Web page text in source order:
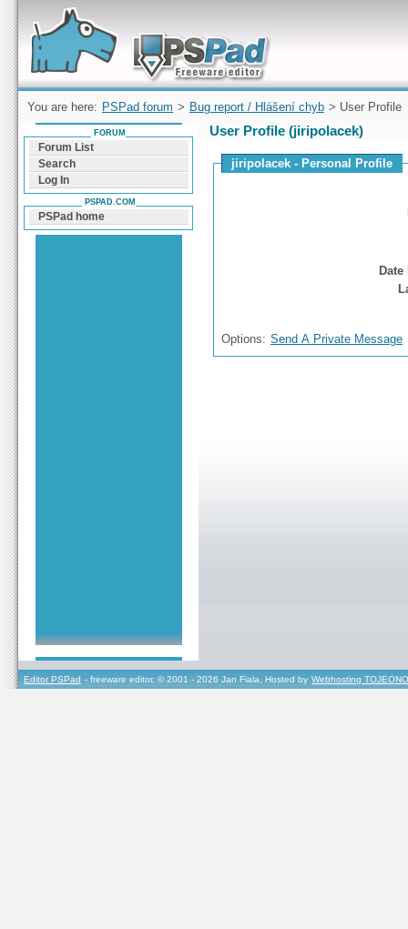
Forum can help you solve problems and quickly
find a solution with PSPad for Microsoft
Windows
You are here: PSPad forum > Bug report / Hlášení chyb > User Profile
User Profile (jiripolacek)
jiripolacek - Personal Profile
Options: Send A Private Message
FORUM
Forum List
Search
Log In
PSPAD.COM
PSPad home
Editor PSPad - freeware editor, © 2001 - 2026 Jan Fiala, Hosted by Webhosting